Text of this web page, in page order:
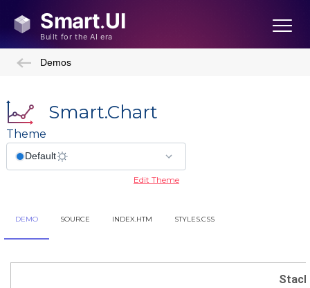
Demos
Smart.Chart
Theme
Edit Theme
DEMO SOURCE INDEX.HTM STYLES.CSS